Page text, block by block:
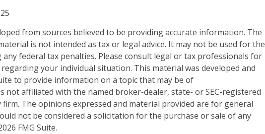
from sources believed to be providing accurate information. The
is not intended as tax or legal advice. It may not be used for the
federal tax penalties. Please consult legal or tax professionals for
your individual situation. This material was developed and
to provide information on a topic that may be of
not affiliated with the named broker-dealer, state- or SEC-registered
The opinions expressed and material provided are for general
not be considered a solicitation for the purchase or sale of any
FMG Suite.